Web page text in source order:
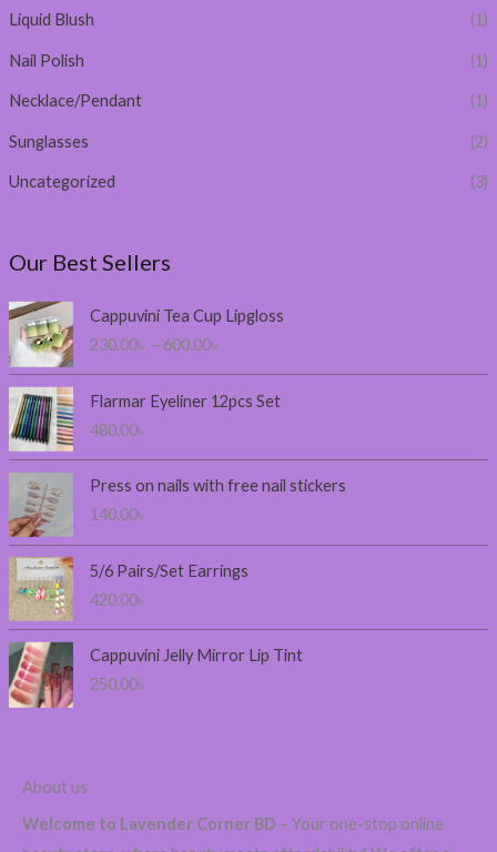
Liquid Blush (1)
Nail Polish (1)
Necklace/Pendant (1)
Sunglasses (2)
Uncategorized (3)
Our Best Sellers
Cappuvini Tea Cup Lipgloss
230.00৳ – 600.00৳
r
c
e
g
2
.
0
o
Flarmar Eyeliner 12pcs Set
480.00৳
Press on nails with free nail stickers
140.00৳
5/6 Pairs/Set Earrings
420.00৳
Cappuvini Jelly Mirror Lip Tint
250.00৳
About us
Welcome to Lavender Corner BD – Your one-stop online